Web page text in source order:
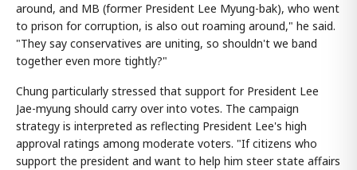
around, and MB (former President Lee Myung-bak), who went
to prison for corruption, is also out roaming around," he said.
"They say conservatives are uniting, so shouldn't we band
together even more tightly?"
Chung particularly stressed that support for President Lee
Jae-myung should carry over into votes. The campaign
strategy is interpreted as reflecting President Lee's high
approval ratings among moderate voters. "If citizens who
support the president and want to help him steer state affairs